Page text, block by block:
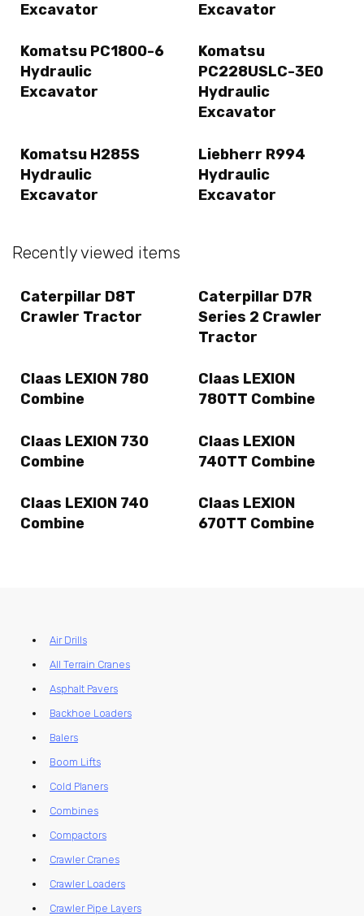
Excavator
Excavator
Komatsu PC1800-6
Hydraulic
Excavator
Komatsu
PC228USLC-3E0
Hydraulic
Excavator
Komatsu H285S
Hydraulic
Excavator
Liebherr R994
Hydraulic
Excavator
Recently viewed items
Caterpillar D8T
Crawler Tractor
Caterpillar D7R
Series 2 Crawler
Tractor
Claas LEXION 780
Combine
Claas LEXION
780TT Combine
Claas LEXION 730
Combine
Claas LEXION
740TT Combine
Claas LEXION 740
Combine
Claas LEXION
670TT Combine
Air Drills
All Terrain Cranes
Asphalt Pavers
Backhoe Loaders
Balers
Boom Lifts
Cold Planers
Combines
Compactors
Crawler Cranes
Crawler Loaders
Crawler Pipe Layers